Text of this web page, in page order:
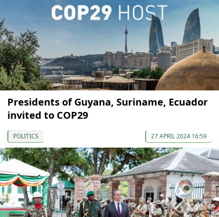
Presidents of Guyana, Suriname, Ecuador
invited to COP29
POLITICS 27 APRIL 2024 16:59